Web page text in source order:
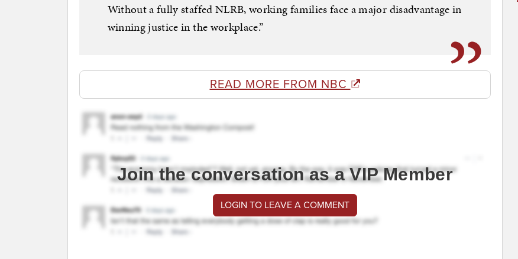
Without a fully staffed NLRB, working families face a major disadvantage in
winning justice in the workplace.”
READ MORE FROM NBC
Join the conversation as a VIP Member
LOGIN TO LEAVE A COMMENT